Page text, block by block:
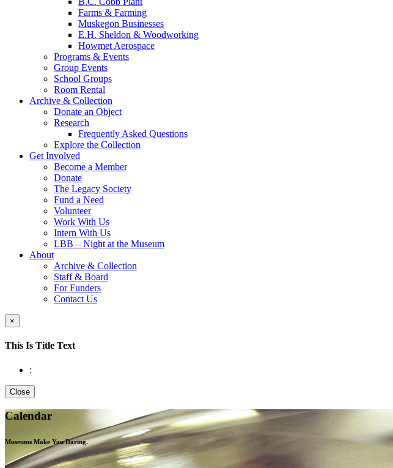
Farms & Farming
Muskegon Businesses
E.H. Sheldon & Woodworking
Howmet Aerospace
Programs & Events
Group Events
School Groups
Room Rental
Archive & Collection
Donate an Object
Research
Frequently Asked Questions
Explore the Collection
Get Involved
Become a Member
Donate
The Legacy Society
Fund a Need
Volunteer
Work With Us
Intern With Us
LBB – Night at the Museum
About
Archive & Collection
Staff & Board
For Funders
Contact Us
×
This Is Title Text
:
Close
Calendar
Museums Make YouDaring.